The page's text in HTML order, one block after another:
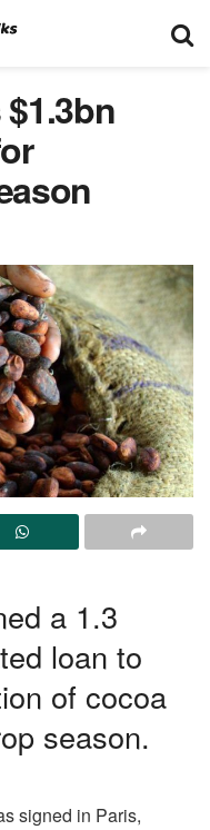
a 1.3
loan to
of cocoa
season.
signed in Paris,